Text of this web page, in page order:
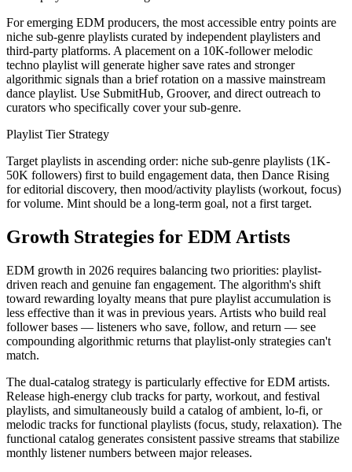
For emerging EDM producers, the most accessible entry points are
niche sub-genre playlists curated by independent playlisters and
third-party platforms. A placement on a 10K-follower melodic
techno playlist will generate higher save rates and stronger
algorithmic signals than a brief rotation on a massive mainstream
dance playlist. Use SubmitHub, Groover, and direct outreach to
curators who specifically cover your sub-genre.
Playlist Tier Strategy
Target playlists in ascending order: niche sub-genre playlists (1K-
50K followers) first to build engagement data, then Dance Rising
for editorial discovery, then mood/activity playlists (workout, focus)
for volume. Mint should be a long-term goal, not a first target.
Growth Strategies for EDM Artists
EDM growth in 2026 requires balancing two priorities: playlist-
driven reach and genuine fan engagement. The algorithm's shift
toward rewarding loyalty means that pure playlist accumulation is
less effective than it was in previous years. Artists who build real
follower bases — listeners who save, follow, and return — see
compounding algorithmic returns that playlist-only strategies can't
match.
The dual-catalog strategy is particularly effective for EDM artists.
Release high-energy club tracks for party, workout, and festival
playlists, and simultaneously build a catalog of ambient, lo-fi, or
melodic tracks for functional playlists (focus, study, relaxation). The
functional catalog generates consistent passive streams that stabilize
monthly listener numbers between major releases.